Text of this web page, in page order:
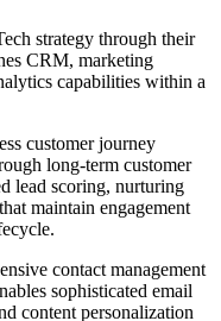
strategy through their
CRM, marketing
capabilities within a
customer journey
long-term customer
lead scoring, nurturing
maintain engagement
contact management
sophisticated email
content personalization